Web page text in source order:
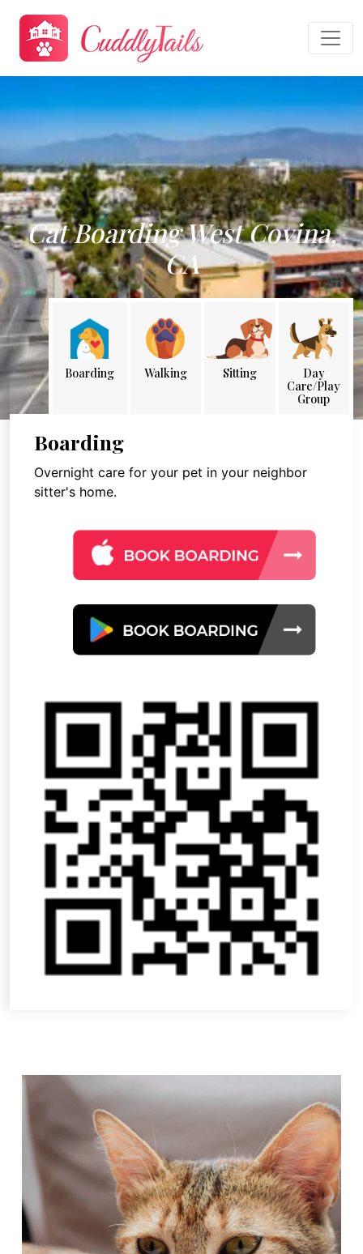
Cat Boarding West Covina,
CA
Boarding Walking Sitting
Day
Care/Play
Group
Boarding
Overnight care for your pet in your neighbor
sitter's home.